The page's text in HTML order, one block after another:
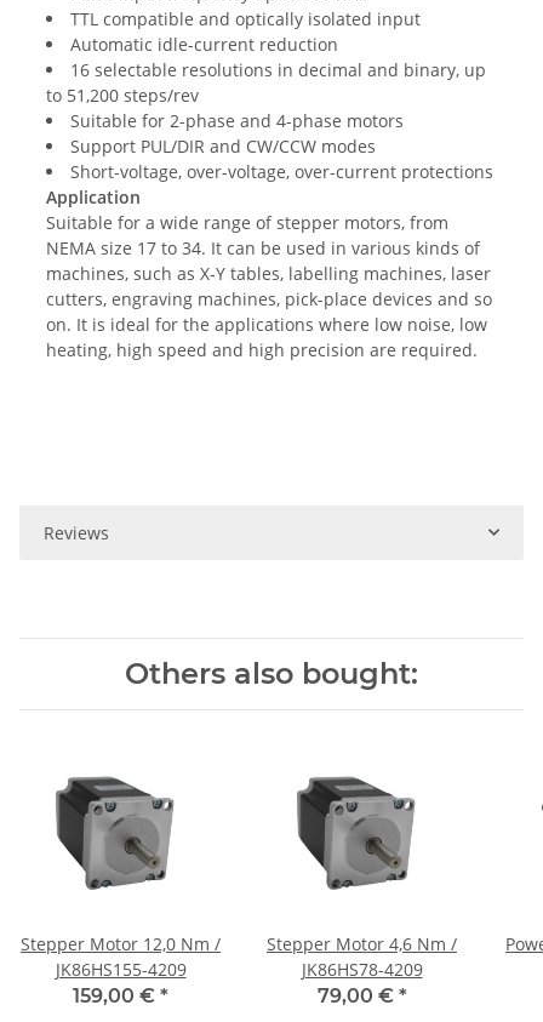
TTL compatible and optically isolated input
Automatic idle-current reduction
16 selectable resolutions in decimal and binary, up
to 51,200 steps/rev
Suitable for 2-phase and 4-phase motors
Support PUL/DIR and CW/CCW modes
Short-voltage, over-voltage, over-current protections
Application
Suitable for a wide range of stepper motors, from
NEMA size 17 to 34. It can be used in various kinds of
machines, such as X-Y tables, labelling machines, laser
cutters, engraving machines, pick-place devices and so
on. It is ideal for the applications where low noise, low
heating, high speed and high precision are required.
Reviews
Others also bought:
Stepper Motor 12,0 Nm /
JK86HS155-4209
159,00 € *
Stepper Motor 4,6 Nm /
JK86HS78-4209
79,00 € *